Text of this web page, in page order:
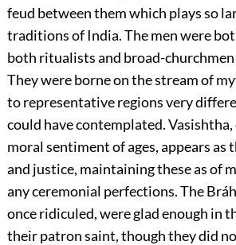
feud between them which plays so
traditionsof India. The men were
both ritualists and broad-churchmen
They were borne on the stream of
to representative regions very
could have contemplated.
moral sentiment of ages, appears as
and justice, maintaining these as of
any ceremonial perfections. The
once ridiculed, were glad enough in
their patron saint, though they did